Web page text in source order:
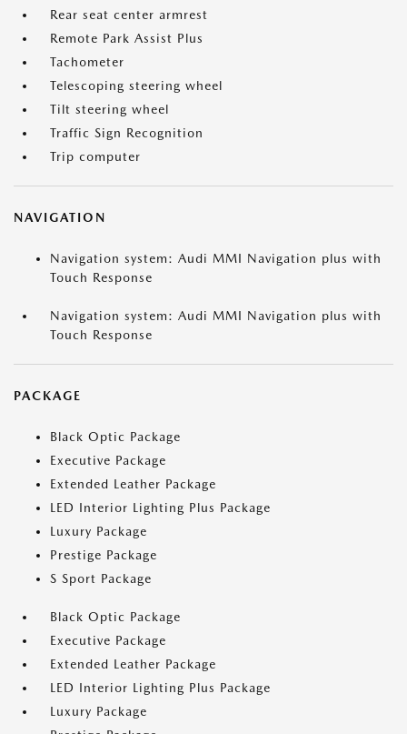
Rear seat center armrest
Remote Park Assist Plus
Tachometer
Telescoping steering wheel
Tilt steering wheel
Traffic Sign Recognition
Trip computer
NAVIGATION
Navigation system: Audi MMI Navigation plus with
Touch Response
Navigation system: Audi MMI Navigation plus with
Touch Response
PACKAGE
Black Optic Package
Executive Package
Extended Leather Package
LED Interior Lighting Plus Package
Luxury Package
Prestige Package
S Sport Package
Black Optic Package
Executive Package
Extended Leather Package
LED Interior Lighting Plus Package
Luxury Package